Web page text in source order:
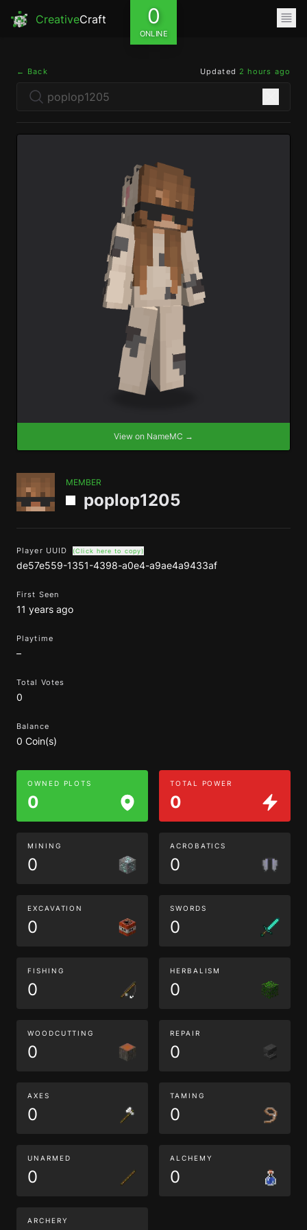
CreativeCraft 0
ONLINE
← Back Updated 2 hours ago
View on NameMC →
MEMBER
poplop1205
Player UUID (Click here to copy)
de57e559-1351-4398-a0e4-a9ae4a9433af
First Seen
11 years ago
Playtime
–
Total Votes
0
Balance
0 Coin(s)
OWNED PLOTS
0
TOTAL POWER
0
MINING
0
ACROBATICS
0
EXCAVATION
0
SWORDS
0
FISHING
0
HERBALISM
0
WOODCUTTING
0
REPAIR
0
AXES
0
TAMING
0
UNARMED
0
ALCHEMY
0
ARCHERY